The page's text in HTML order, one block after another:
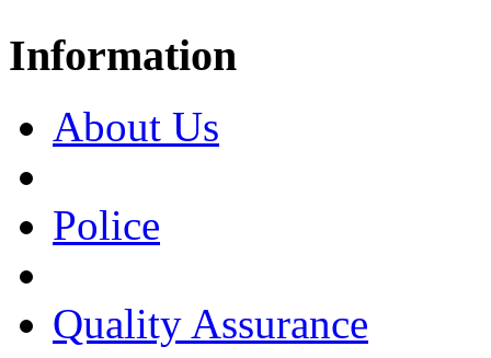
Information
About Us
Police
Quality Assurance